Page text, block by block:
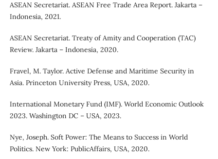
ASEAN Secretariat. ASEAN Free Trade Area Report. Jakarta –
Indonesia, 2021.
ASEAN Secretariat. Treaty of Amity and Cooperation (TAC)
Review. Jakarta – Indonesia, 2020.
Fravel, M. Taylor. Active Defense and Maritime Security in
Asia. Princeton University Press, USA, 2020.
International Monetary Fund (IMF). World Economic Outlook
2023. Washington DC – USA, 2023.
Nye, Joseph. Soft Power: The Means to Success in World
Politics. New York: PublicAffairs, USA, 2020.